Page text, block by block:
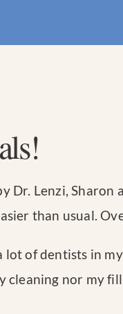
Dr. Lenzi,
than usual.
of dentists in
nor my